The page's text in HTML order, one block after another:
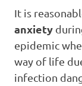
It is
anxiety
epidemic
way of life
infection